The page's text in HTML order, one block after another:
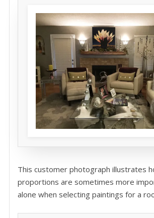
This customer photograph illustrates
proportions are sometimes more
alone when selecting paintings for a